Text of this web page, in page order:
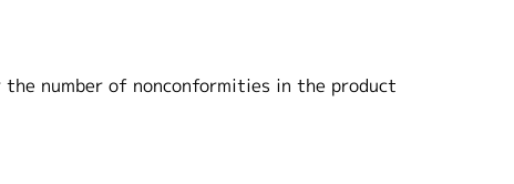
number of nonconformities in the product